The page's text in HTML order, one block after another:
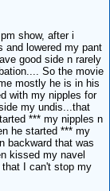
show, after i
and lowered my pant
good side n rarely
So the movie
mostly he is in his
with my nipples for
my undis...that
*** my nipples n
he started *** my
backward that was
kissed my navel
I can't stop my